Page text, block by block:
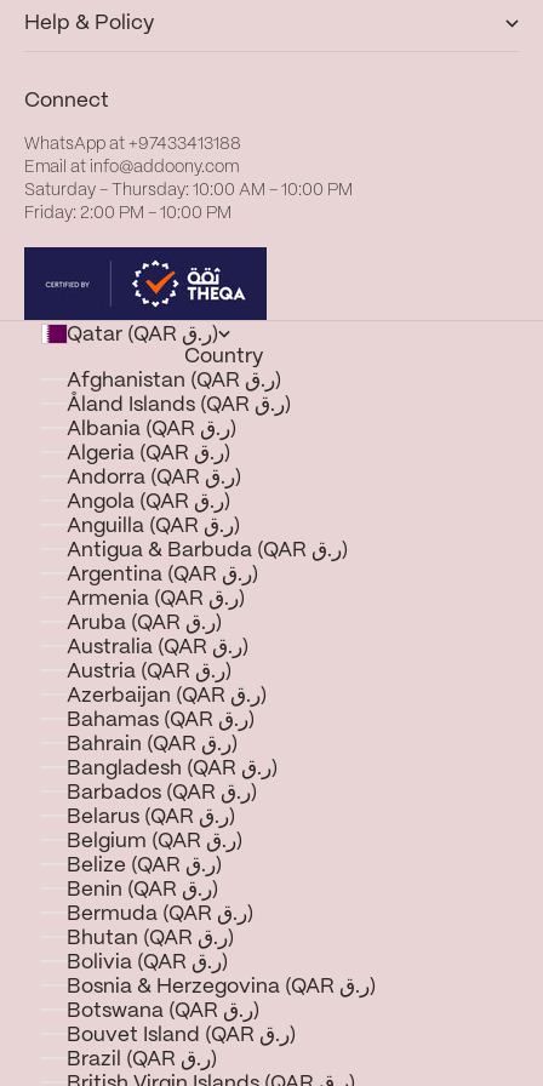
Help & Policy
Connect
WhatsApp at +97433413188
Email at info@addoony.com
Saturday – Thursday: 10:00 AM – 10:00 PM
Friday: 2:00 PM – 10:00 PM
Qatar (QAR ر.ق)
Country
Afghanistan (QAR ر.ق)
Åland Islands (QAR ر.ق)
Albania (QAR ر.ق)
Algeria (QAR ر.ق)
Andorra (QAR ر.ق)
Angola (QAR ر.ق)
Anguilla (QAR ر.ق)
Antigua & Barbuda (QAR ر.ق)
Argentina (QAR ر.ق)
Armenia (QAR ر.ق)
Aruba (QAR ر.ق)
Australia (QAR ر.ق)
Austria (QAR ر.ق)
Azerbaijan (QAR ر.ق)
Bahamas (QAR ر.ق)
Bahrain (QAR ر.ق)
Bangladesh (QAR ر.ق)
Barbados (QAR ر.ق)
Belarus (QAR ر.ق)
Belgium (QAR ر.ق)
Belize (QAR ر.ق)
Benin (QAR ر.ق)
Bermuda (QAR ر.ق)
Bhutan (QAR ر.ق)
Bolivia (QAR ر.ق)
Bosnia & Herzegovina (QAR ر.ق)
Botswana (QAR ر.ق)
Bouvet Island (QAR ر.ق)
Brazil (QAR ر.ق)